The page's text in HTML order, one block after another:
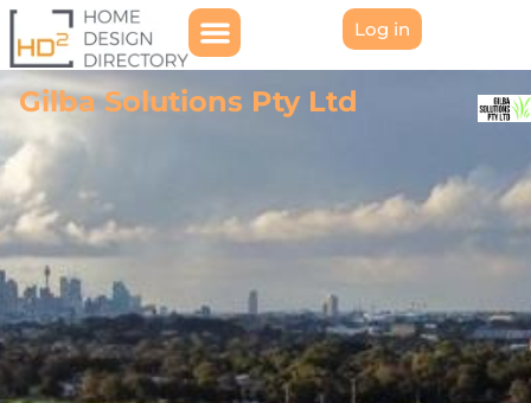
Log in
Gilba Solutions Pty Ltd